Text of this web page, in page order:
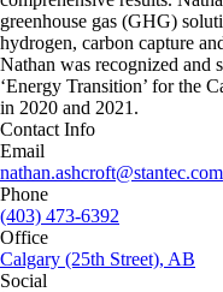
greenhouse gas (GHG)
hydrogen, carbon capture
Nathan was recognized and
‘Energy Transition’ for the
in 2020 and 2021.
Contact Info
Email
nathan.ashcroft@stantec.com
Phone
(403) 473-6392
Office
Calgary (25th Street), AB
Social